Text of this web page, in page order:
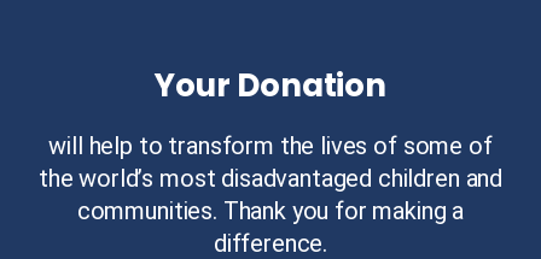
Your Donation
will help to transform the lives of some of
the world’s most disadvantaged children and
communities. Thank you for making a
difference.